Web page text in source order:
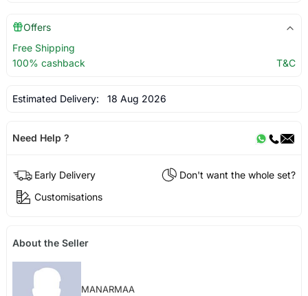
Offers
Free Shipping
100% cashback
T&C
Estimated Delivery: 18 Aug 2026
Need Help ?
Early Delivery
Don't want the whole set?
Customisations
About the Seller
MANARMAA